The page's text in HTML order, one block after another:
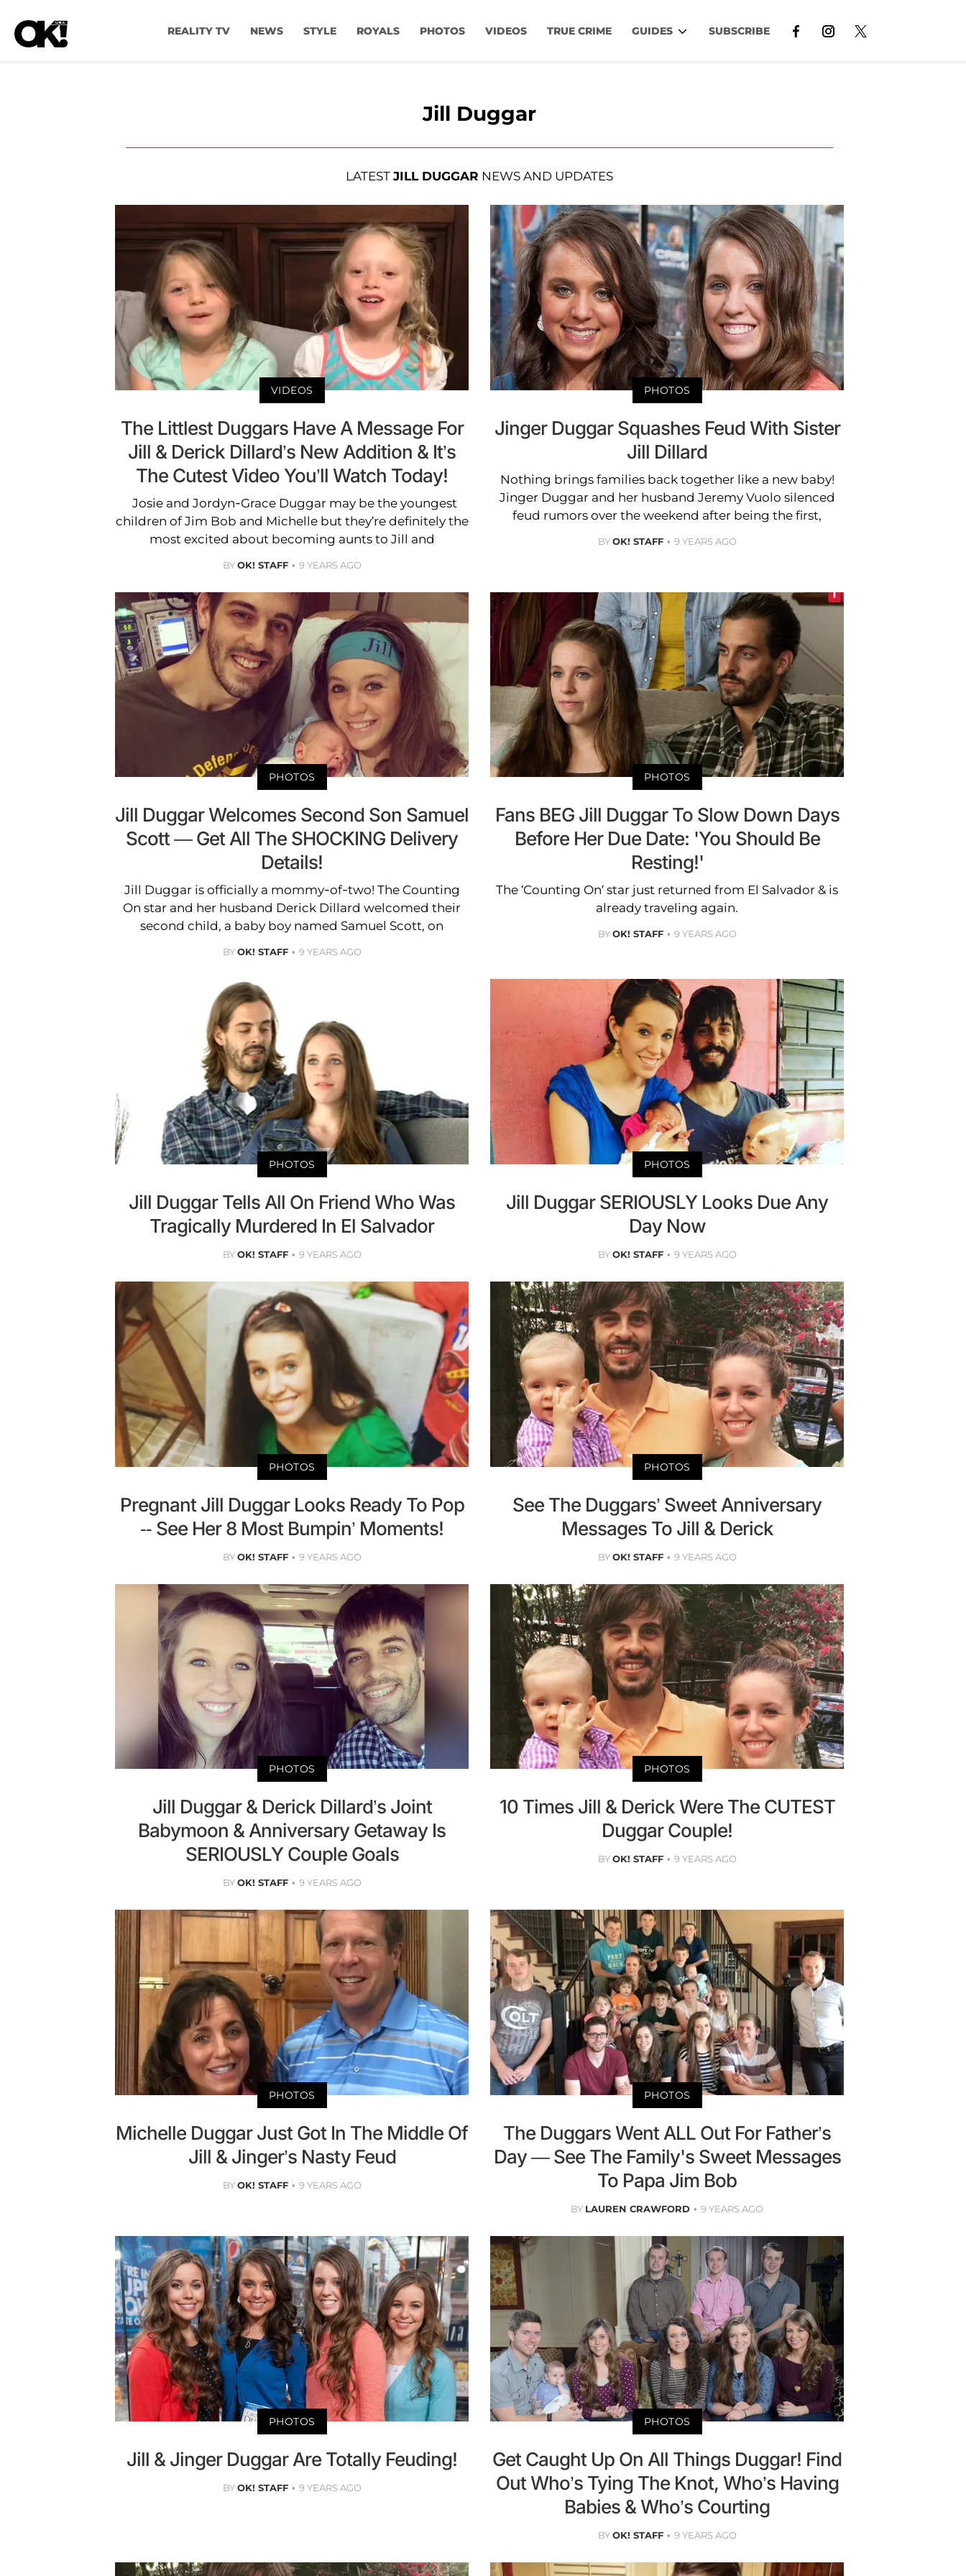
REALITY TV NEWS STYLE ROYALS PHOTOS VIDEOS TRUE CRIME GUIDES SUBSCRIBE
Jill Duggar
LATEST JILL DUGGAR NEWS AND UPDATES
VIDEOS
The Littlest Duggars Have A Message For
Jill & Derick Dillard’s New Addition & It’s
The Cutest Video You’ll Watch Today!
Josie and Jordyn-Grace Duggar may be the youngest
children of Jim Bob and Michelle but they’re definitely the
most excited about becoming aunts to Jill and
BYOK! STAFF 9 YEARS AGO
PHOTOS
Jinger Duggar Squashes Feud With Sister
Jill Dillard
Nothing brings families back together like a new baby!
Jinger Duggar and her husband Jeremy Vuolo silenced
feud rumors over the weekend after being the first,
BYOK! STAFF 9 YEARS AGO
PHOTOS
Jill Duggar Welcomes Second Son Samuel
Scott — Get All The SHOCKING Delivery
Details!
Jill Duggar is officially a mommy-of-two! The Counting
On star and her husband Derick Dillard welcomed their
second child, a baby boy named Samuel Scott, on
BYOK! STAFF 9 YEARS AGO
PHOTOS
Fans BEG Jill Duggar To Slow Down Days
Before Her Due Date: 'You Should Be
Resting!'
The ‘Counting On’ star just returned from El Salvador & is
already traveling again.
BYOK! STAFF 9 YEARS AGO
PHOTOS
Jill Duggar Tells All On Friend Who Was
Tragically Murdered In El Salvador
BYOK! STAFF 9 YEARS AGO
PHOTOS
Jill Duggar SERIOUSLY Looks Due Any
Day Now
BYOK! STAFF 9 YEARS AGO
PHOTOS
Pregnant Jill Duggar Looks Ready To Pop
-- See Her 8 Most Bumpin’ Moments!
BYOK! STAFF 9 YEARS AGO
PHOTOS
See The Duggars’ Sweet Anniversary
Messages To Jill & Derick
BYOK! STAFF 9 YEARS AGO
PHOTOS
Jill Duggar & Derick Dillard’s Joint
Babymoon & Anniversary Getaway Is
SERIOUSLY Couple Goals
BYOK! STAFF 9 YEARS AGO
PHOTOS
10 Times Jill & Derick Were The CUTEST
Duggar Couple!
BYOK! STAFF 9 YEARS AGO
PHOTOS
Michelle Duggar Just Got In The Middle Of
Jill & Jinger’s Nasty Feud
BYOK! STAFF 9 YEARS AGO
PHOTOS
The Duggars Went ALL Out For Father’s
Day — See The Family's Sweet Messages
To Papa Jim Bob
BY LAUREN CRAWFORD 9 YEARS AGO
PHOTOS
Jill & Jinger Duggar Are Totally Feuding!
BYOK! STAFF 9 YEARS AGO
PHOTOS
Get Caught Up On All Things Duggar! Find
Out Who’s Tying The Knot, Who’s Having
Babies & Who’s Courting
BYOK! STAFF 9 YEARS AGO